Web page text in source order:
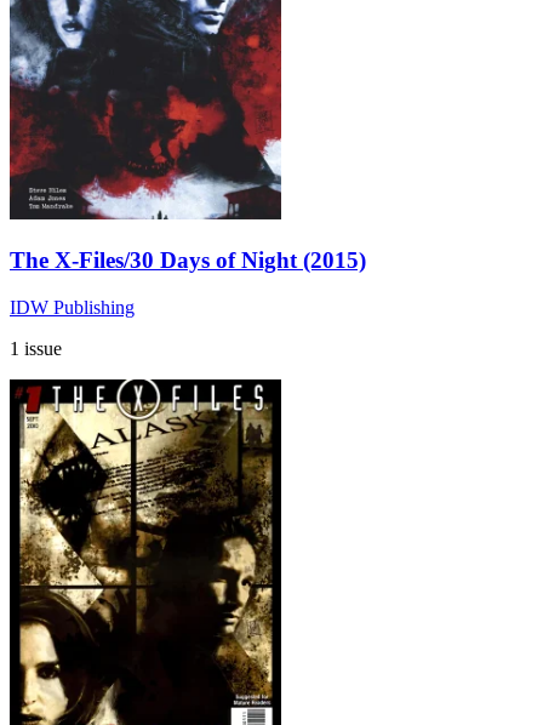
The X-Files/30 Days of Night (2015)
IDW Publishing
1 issue